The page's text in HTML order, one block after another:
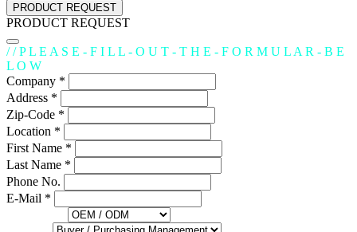
PRODUCT REQUEST
PRODUCT REQUEST
/ / P L E A S E - F I L L - O U T - T H E - F O R M U L A R - B E
L O W
Company *
Address *
Zip-Code *
Location *
First Name *
Last Name *
Phone No.
E-Mail *